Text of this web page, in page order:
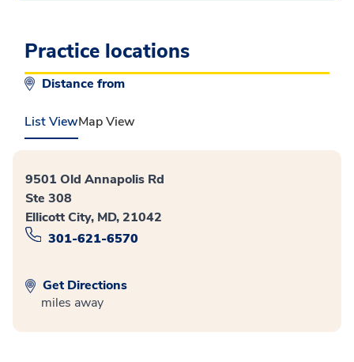
Practice locations
Distance from
List ViewMap View
9501 Old Annapolis Rd
Ste 308
Ellicott City, MD, 21042
301-621-6570
Get Directions
miles away